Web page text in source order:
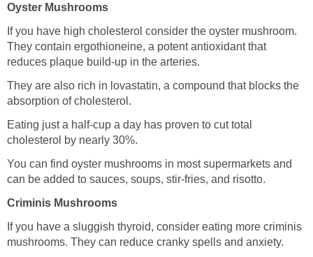
Oyster Mushrooms
If you have high cholesterol consider the oyster mushroom.
They contain ergothioneine, a potent antioxidant that
reduces plaque build-up in the arteries.
They are also rich in lovastatin, a compound that blocks the
absorption of cholesterol.
Eating just a half-cup a day has proven to cut total
cholesterol by nearly 30%.
You can find oyster mushrooms in most supermarkets and
can be added to sauces, soups, stir-fries, and risotto.
Criminis Mushrooms
If you have a sluggish thyroid, consider eating more criminis
mushrooms. They can reduce cranky spells and anxiety.